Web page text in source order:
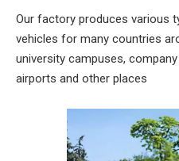
Our factory produces various
vehicles for many countries
university campuses,
airports and other places